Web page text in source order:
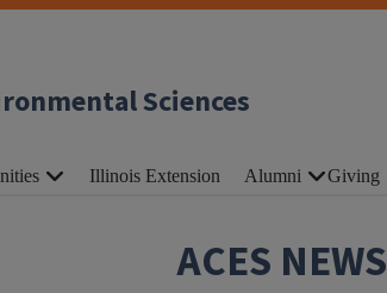
Sciences
Illinois Extension Alumni Giving
ACES NEWS